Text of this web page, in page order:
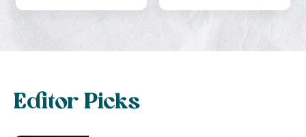
Editor Picks